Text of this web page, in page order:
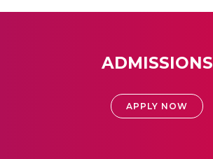
ADMISSIONS
APPLY NOW